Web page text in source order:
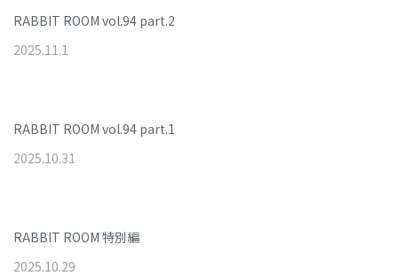
RABBIT ROOM vol.94 part.2
2025.11.1
RABBIT ROOM vol.94 part.1
2025.10.31
RABBIT ROOM 特別編
2025.10.29